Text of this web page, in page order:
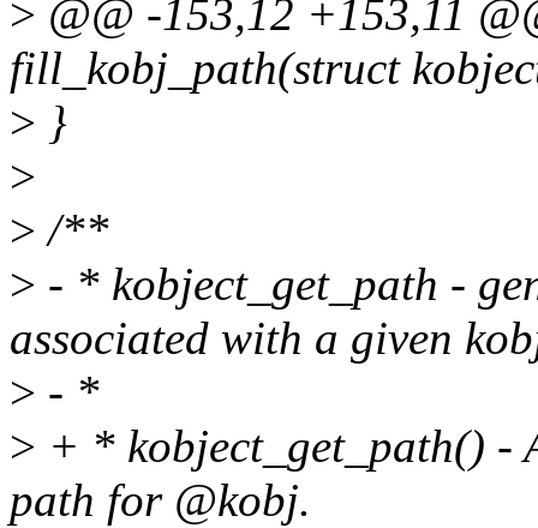
> @@ -153,12 +153,11
fill_kobj_path(struct
> }
>
> /**
> - * kobject_get_path -
associated with a given
> - *
> + * kobject_get_path() -
path for @kobj.